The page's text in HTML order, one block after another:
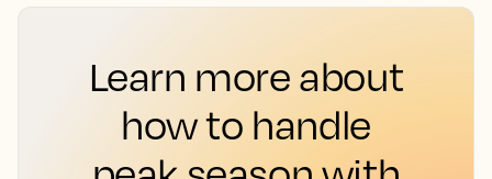
Learn more about
how to handle